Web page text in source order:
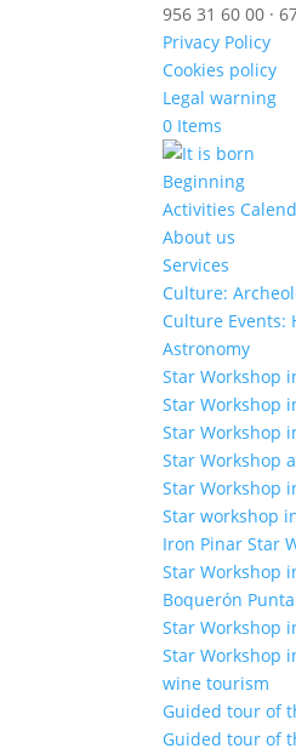
956 31 60 00 ·
Privacy Policy
Cookies policy
Legal warning
0 Items
Beginning
Activities
About us
Services
Culture:
Culture Events:
Astronomy
Star Workshop
Star Workshop
Star Workshop
Star Workshop
Star Workshop
Star workshop
Iron Pinar Star
Star Workshop
Boquerón
Star Workshop
Star Workshop
wine tourism
Guided tour of
Guided tour of